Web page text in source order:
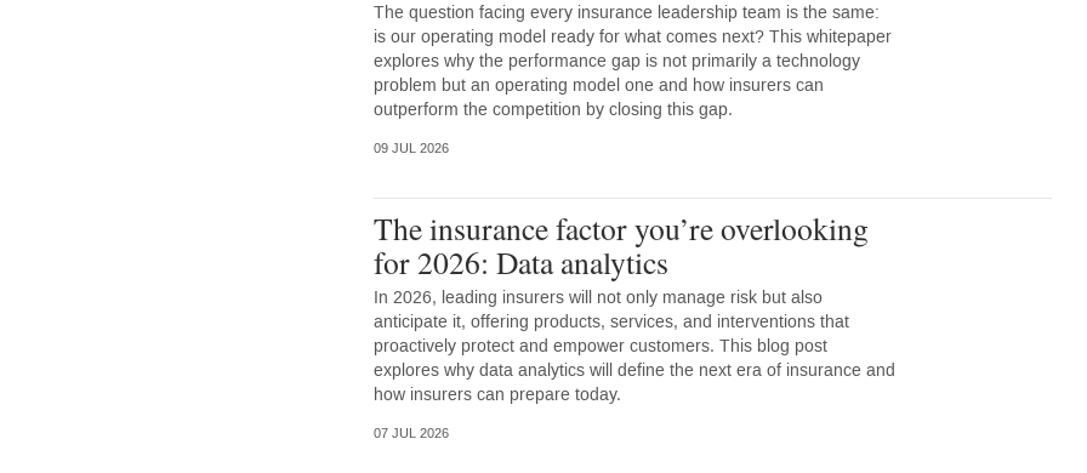
The question facing every insurance leadership team is the same:
is our operating model ready for what comes next? This whitepaper
explores why the performance gap is not primarily a technology
problem but an operating model one and how insurers can
outperform the competition by closing this gap.
09 JUL 2026
The insurance factor you’re overlooking
for 2026: Data analytics
In 2026, leading insurers will not only manage risk but also
anticipate it, offering products, services, and interventions that
proactively protect and empower customers. This blog post
explores why data analytics will define the next era of insurance and
how insurers can prepare today.
07 JUL 2026